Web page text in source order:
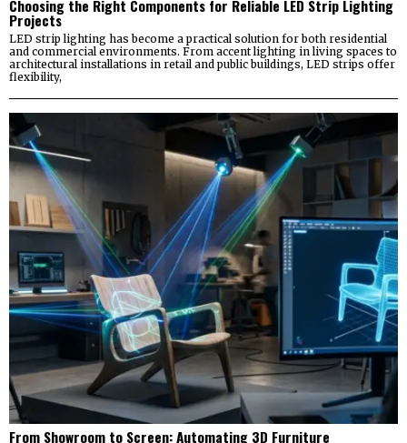
Choosing the Right Components for Reliable LED Strip Lighting
Projects
LED strip lighting has become a practical solution for both residential
and commercial environments. From accent lighting in living spaces to
architectural installations in retail and public buildings, LED strips offer
flexibility,
From Showroom to Screen: Automating 3D Furniture